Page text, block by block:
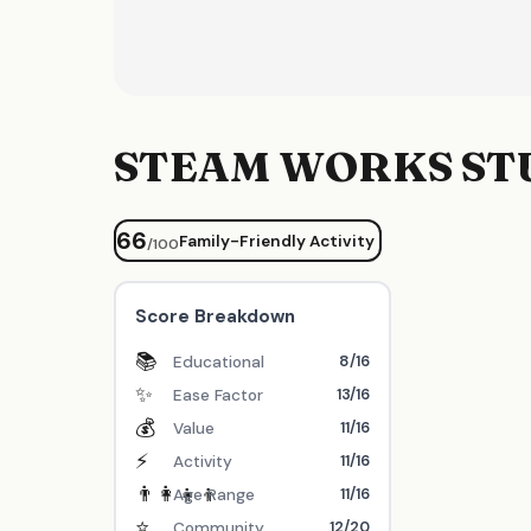
STEAM WORKS
66/100Family-Friendly Activity
Score Breakdown
📚 Educational 8/16
✨ Ease Factor 13/16
💰 Value 11/16
⚡ Activity 11/16
👨‍👩‍👧‍👦
Age Range 11/16
12/20